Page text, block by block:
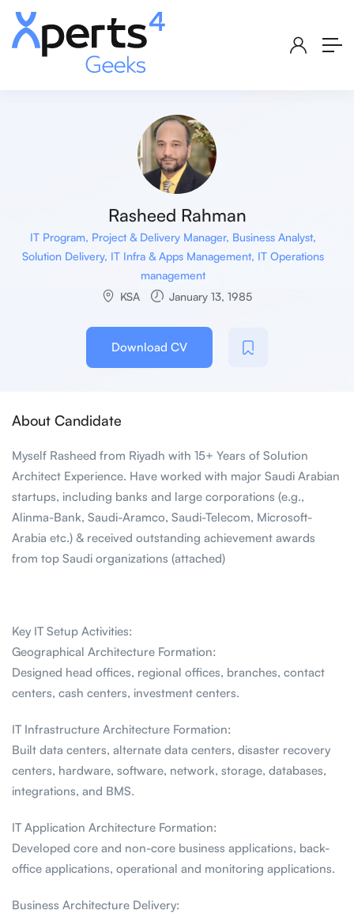
Rasheed Rahman
IT Program, Project & Delivery Manager, Business Analyst,
Solution Delivery, IT Infra & Apps Management, IT Operations
management
KSA
January 13, 1985
Download CV
About Candidate
Myself Rasheed from Riyadh with 15+ Years of Solution
Architect Experience. Have worked with major Saudi Arabian
startups, including banks and large corporations (e.g.,
Alinma-Bank, Saudi-Aramco, Saudi-Telecom, Microsoft-
Arabia etc.) & received outstanding achievement awards
from top Saudi organizations (attached)
Key IT Setup Activities:
Geographical Architecture Formation:
Designed head offices, regional offices, branches, contact
centers, cash centers, investment centers.
IT Infrastructure Architecture Formation:
Built data centers, alternate data centers, disaster recovery
centers, hardware, software, network, storage, databases,
integrations, and BMS.
IT Application Architecture Formation:
Developed core and non-core business applications, back-
office applications, operational and monitoring applications.
Business Architecture Delivery: